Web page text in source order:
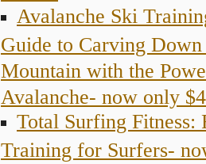
Avalanche Ski
Guide to Carving Down
Mountain with the
Avalanche- now only
Total Surfing Fitness:
Training for Surfers-